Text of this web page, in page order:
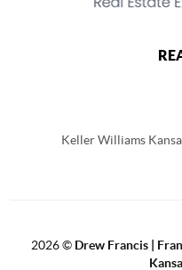
Keller Williams
2026© Drew Francis |